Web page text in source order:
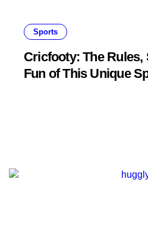
Sports
Cricfooty: The Rules,
Fun of This Unique